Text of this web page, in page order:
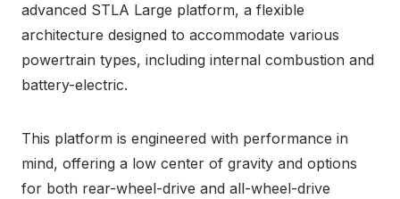
advanced STLA Large platform, a flexible
architecture designed to accommodate various
powertrain types, including internal combustion and
battery-electric.
This platform is engineered with performance in
mind, offering a low center of gravity and options
for both rear-wheel-drive and all-wheel-drive